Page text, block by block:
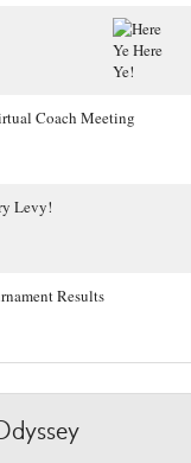
Coach Meeting
Levy!
Results